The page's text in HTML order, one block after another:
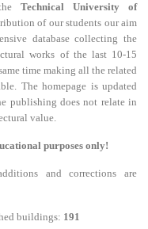
Technical University of
of our students our aim
database collecting the
works of the last 10-15
time making all the related
The homepage is updated
publishing does not relate in
value.
purposes only!
and corrections are
buildings: 191